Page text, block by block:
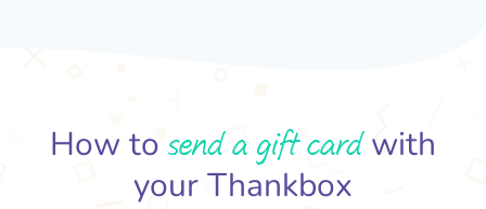
How to send a gift cardwith
your Thankbox